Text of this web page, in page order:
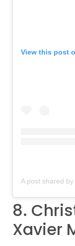
View this post
8.
Xavier